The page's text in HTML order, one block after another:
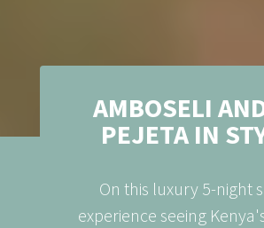
AMBOSELI
PEJETA IN
On this luxury 5-night
experience seeing